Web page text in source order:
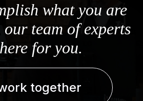
what you are
team of experts
for you.
together